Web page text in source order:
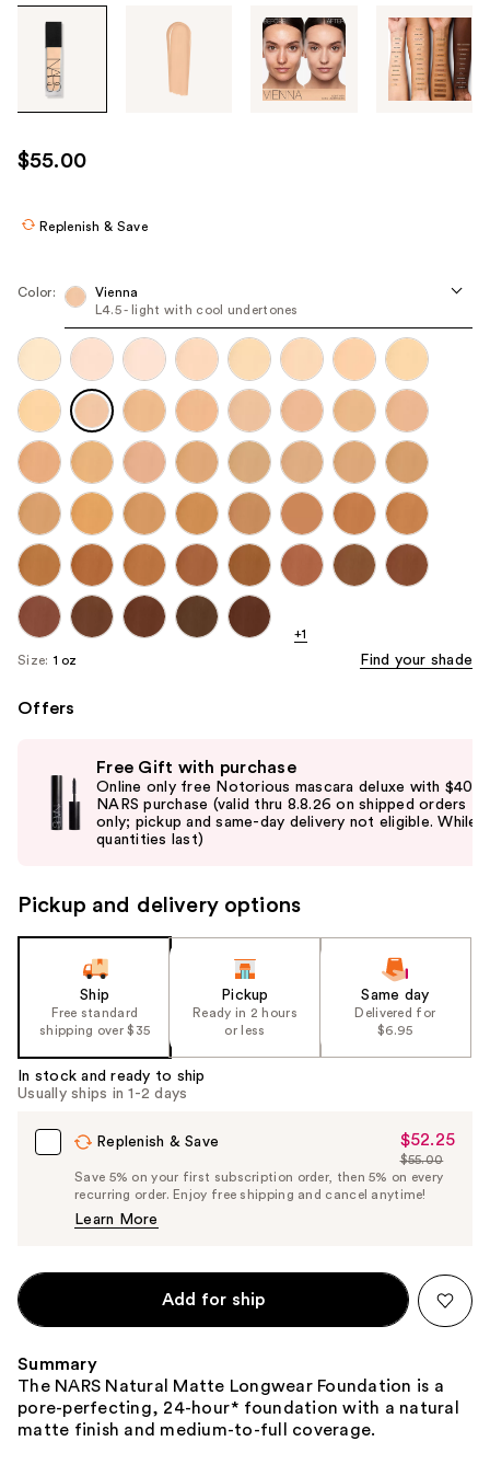
through
images
use
the
navigate
each
product
image
$55.00
Replenish & Save
Color:
Vienna
L4.5 - light with cool undertones
+1
Size: 1 oz Find your shade
Offers
previous
next
navigate
the
Product
Carousel
Free Gift with purchase
Online only free Notorious mascara deluxe with $40
NARS purchase (valid thru 8.8.26 on shipped orders
only; pickup and same-day delivery not eligible. While
quantities last)
Pickup and delivery options
Ship
Free standard
shipping over $35
Pickup
Ready in 2 hours
or less
Same day
Delivered for
$6.95
In stock and ready to ship
Usually ships in 1-2 days
Replenish & Save
Sale
Price
$52.25
$52.25
List
Price
$55.00
Save 5% on your first subscription order, then 5% on every
recurring order. Enjoy free shipping and cancel anytime!
Learn More
Add for ship
Summary
The NARS Natural Matte Longwear Foundation is a
pore-perfecting, 24-hour* foundation with a natural
matte finish and medium-to-full coverage.